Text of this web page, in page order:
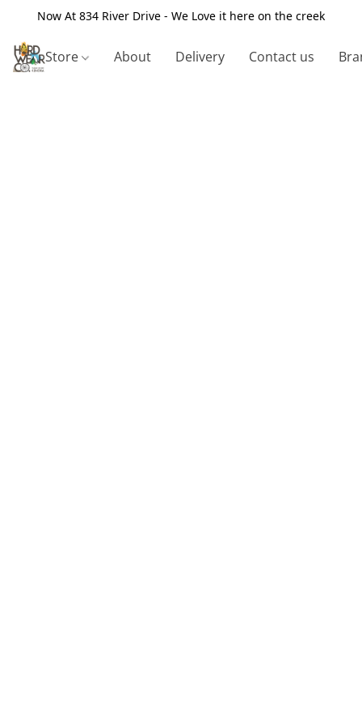
Now At 834 River Drive - We Love it here on the creek
Store About Delivery Contact us